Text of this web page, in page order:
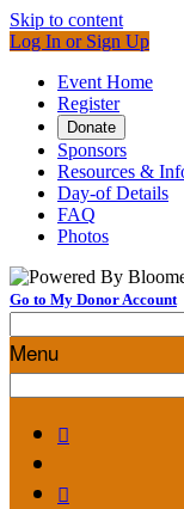
Skip to content
Log In or Sign Up
Event Home
Register
Donate
Sponsors
Resources &
Day-of Details
FAQ
Photos
Go to My Donor Account
Menu

